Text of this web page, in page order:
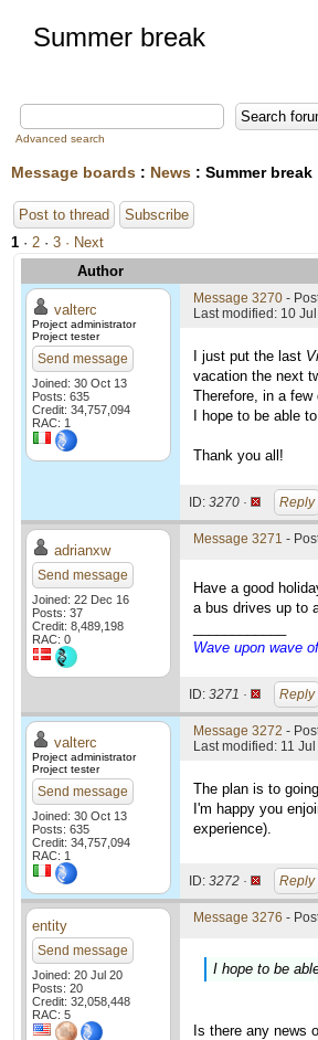
Summer break
Advanced search
Message boards : News : Summer break
Post to thread Subscribe
1 · 2 · 3 · Next
Author
valterc
Project administrator
Project tester
Send message
Joined: 30 Oct 13
Posts: 635
Credit: 34,757,094
RAC: 1
Message 3270 -
Last modified: 10
I just put the last
vacation the next
Therefore, in a
I hope to be able
Thank you all!
ID: 3270 · Reply
adrianxw
Send message
Joined: 22 Dec 16
Posts: 37
Credit: 8,489,198
RAC: 0
Message 3271 -
Have a good
a bus drives up to
Wave upon wave
ID: 3271 · Reply
valterc
Project administrator
Project tester
Send message
Joined: 30 Oct 13
Posts: 635
Credit: 34,757,094
RAC: 1
Message 3272 -
Last modified: 11
The plan is to
I'm happy you
experience).
ID: 3272 · Reply
entity
Send message
Joined: 20 Jul 20
Posts: 20
Credit: 32,058,448
RAC: 5
Message 3276 -
I hope to be
Is there any news